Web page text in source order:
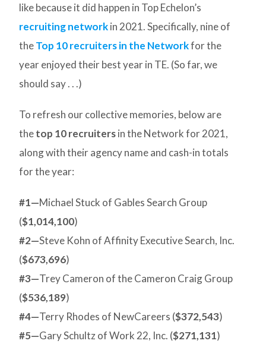
like because it did happen in Top Echelon’s
recruiting networkin 2021. Specifically, nine of
theTop 10 recruiters in the Networkfor the
year enjoyed their best year in TE. (So far, we
should say . . .)
To refresh our collective memories, below are
thetop 10 recruitersin the Network for 2021,
along with their agency name and cash-in totals
for the year:
#1—Michael Stuck of Gables Search Group
($1,014,100)
#2—Steve Kohn of Affinity Executive Search, Inc.
($673,696)
#3—Trey Cameron of the Cameron Craig Group
($536,189)
#4—Terry Rhodes of NewCareers ($372,543)
#5—Gary Schultz of Work 22, Inc. ($271,131)